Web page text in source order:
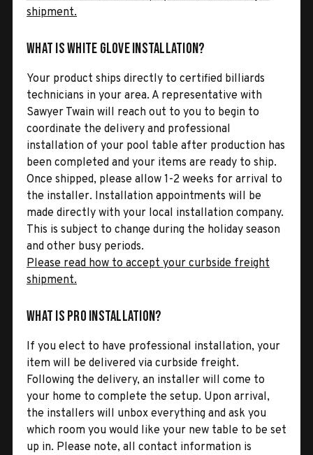
shipment.
What is White Glove Installation?
Your product ships directly to certified billiards
technicians in your area. A representative with
Sawyer Twain will reach out to you to begin to
coordinate the delivery and professional
installation of your pool table after production has
been completed and your items are ready to ship.
Once shipped, please allow 1-2 weeks for arrival to
the installer. Installation appointments will be
made directly with your local installation company.
This is subject to change during the holiday season
and other busy periods.
Please read how to accept your curbside freight
shipment.
What is Pro Installation?
If you elect to have professional installation, your
item will be delivered via curbside freight.
Following the delivery, an installer will come to
your home to complete the setup. Upon arrival,
the installers will unbox everything and ask you
which room you would like your new table to be set
up in. Please note, all contact information is